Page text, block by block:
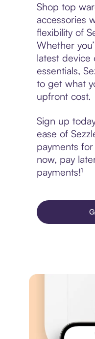
Shop top
accessories
flexibility of
Whether
latest device
essentials,
to get what
upfront cost.
Sign up
ease of
payments
now, pay
payments!¹